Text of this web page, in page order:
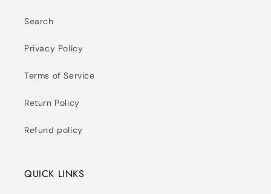
Search
Privacy Policy
Terms of Service
Return Policy
Refund policy
QUICK LINKS